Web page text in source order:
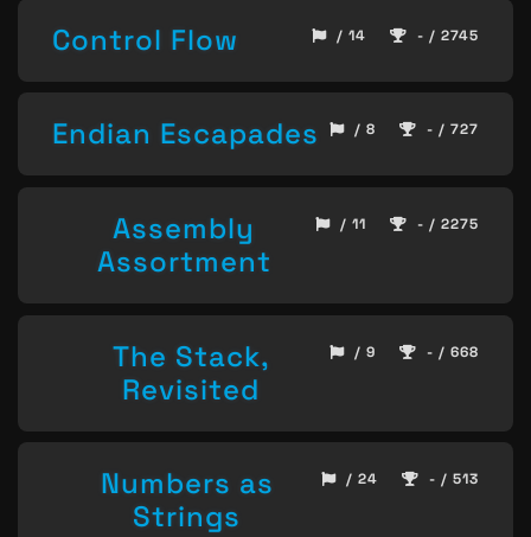
Control Flow / 14 - / 2745
Endian Escapades / 8 - / 727
Assembly
Assortment
/ 11 - / 2275
The Stack,
Revisited
/ 9 - / 668
Numbers as
Strings
/ 24 - / 513